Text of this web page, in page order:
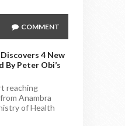
COMMENT
4 New
Peter Obi’s
reaching
Anambra
of Health